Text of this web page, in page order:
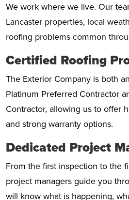
We work where we live. Our
Lancaster properties, local
roofing problems common
Certified Roofing
The Exterior Company is both
Platinum Preferred Contractor
Contractor, allowing us to offer
and strong warranty options.
Dedicated Project
From the first inspection to the
project managers guide you
will know what is happening,